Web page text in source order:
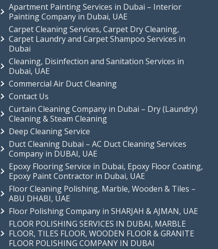
Apartment Painting Services in Dubai – Interior
Painting Company in Dubai, UAE
Carpet Cleaning Services, Carpet Dry Cleaning,
Carpet Laundry and Carpet Shampoo Services in
Dubai
Cleaning, Disinfection and Sanitation Services in
Dubai, UAE
Commercial Air Duct Cleaning
Contact Us
Curtain Cleaning Company in Dubai – Dry (Laundry)
Cleaning & Steam Cleaning
Deep Cleaning Service
Duct Cleaning Dubai – AC Duct Cleaning Services
Company in DUBAI, UAE
Epoxy Flooring Service in Dubai, Epoxy Floor Coating,
Epoxy Paint Contractor in Dubai, UAE
Floor Cleaning Polishing, Marble, Wooden & Tiles –
ABU DHABI, UAE
Floor Polishing Company in SHARJAH & AJMAN, UAE
FLOOR POLISHING SERVICES IN DUBAI, MARBLE
FLOOR, TILES FLOOR, WOODEN FLOOR & GRANITE
FLOOR POLISHING COMPANY IN DUBAI